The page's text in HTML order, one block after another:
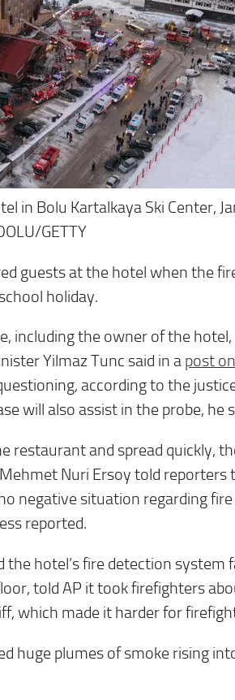
in Bolu Kartalkaya Ski Center,
GETTY
guests at the hotel when the
holiday.
including the owner of the
Yilmaz Tunc said in a post
according to the
will also assist in the probe, he
restaurant and spread quickly,
Nuri Ersoy told reporters
negative situation regarding
reported.
hotel’s fire detection system
told AP it took firefighters
which made it harder for
huge plumes of smoke rising